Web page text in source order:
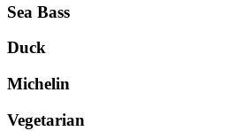
Sea Bass
Duck
Michelin
Vegetarian